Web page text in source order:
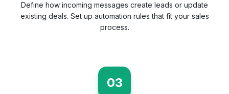
Define how incoming messages create leads or update
existing deals. Set up automation rules that fit your sales
process.
03